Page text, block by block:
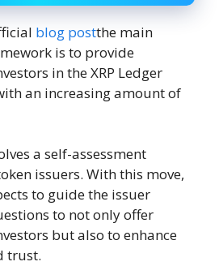
blog postthe main
is to provide
in the XRP Ledger
an increasing amount of
a self-assessment
issuers. With this move,
to guide the issuer
to not only offer
but also to enhance
trust.